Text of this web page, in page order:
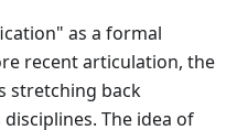
as a formal
recent articulation, the
stretching back
The idea of